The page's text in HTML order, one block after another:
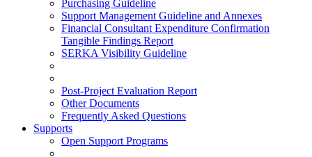
Purchasing Guideline
Support Management Guideline and Annexes
Financial Consultant Expenditure Confirmation
Tangible Findings Report
SERKA Visibility Guideline
Post-Project Evaluation Report
Other Documents
Frequently Asked Questions
Supports
Open Support Programs